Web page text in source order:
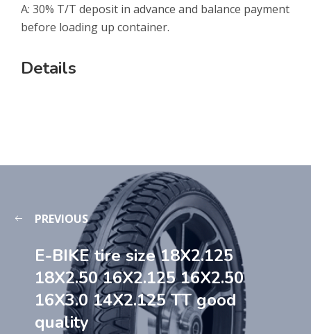
A: 30% T/T deposit in advance and balance payment
before loading up container.
Details
PREVIOUS
E-BIKE tire size 18X2.125
18X2.50 16X2.125 16X2.50
16X3.0 14X2.125 TT good
quality